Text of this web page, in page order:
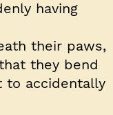
having
their paws,
they bend
to accidentally